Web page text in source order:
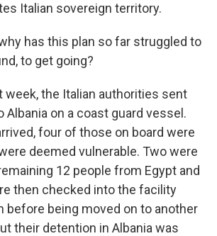
Italian sovereign territory.
has this plan so far struggled to
to get going?
week, the Italian authorities sent
Albania on a coast guard vessel.
four of those on board were
deemed vulnerable. Two were
12 people from Egypt and
then checked into the facility
before being moved on to another
their detention in Albania was